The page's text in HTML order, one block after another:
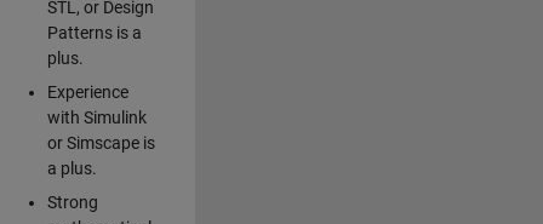
STL, or Design
Patterns is a
plus.
Experience
with Simulink
or Simscape is
a plus.
Strong